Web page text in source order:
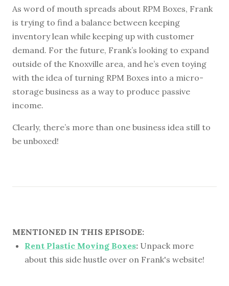
As word of mouth spreads about RPM Boxes, Frank
is trying to find a balance between keeping
inventory lean while keeping up with customer
demand. For the future, Frank’s looking to expand
outside of the Knoxville area, and he’s even toying
with the idea of turning RPM Boxes into a micro-
storage business as a way to produce passive
income.
Clearly, there’s more than one business idea still to
be unboxed!
MENTIONED IN THIS EPISODE:
Rent Plastic Moving Boxes: Unpack more
about this side hustle over on Frank's website!